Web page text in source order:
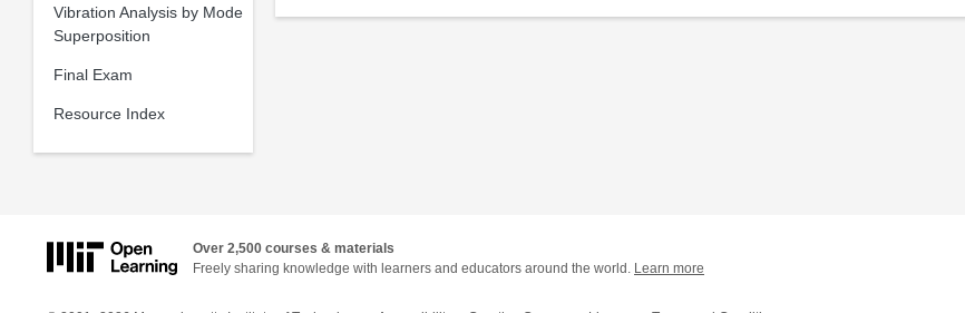
Vibration Analysis by Mode
Superposition
Final Exam
Resource Index
Over 2,500 courses & materials
Freely sharing knowledge with learners and educators around the world. Learn more